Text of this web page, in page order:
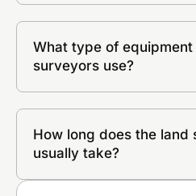
What type of
surveyors use?
How long does the
usually take?